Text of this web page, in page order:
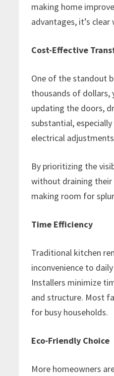
making home
advantages, it’s
Cost-Effective
One of the standout
thousands of dollars,
updating the doors,
substantial,
electrical
By prioritizing the
without draining their
making room for
Time Efficiency
Traditional kitchen
inconvenience to
Installers minimize
and structure. Most
for busy households.
Eco-Friendly Choice
More homeowners